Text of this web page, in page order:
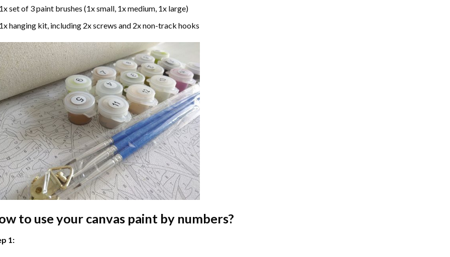
set of 3 paint brushes (1x small, 1x medium, 1x large)
hanging kit, including 2x screws and 2x non-track hooks
to use your canvas paint by numbers?
1: